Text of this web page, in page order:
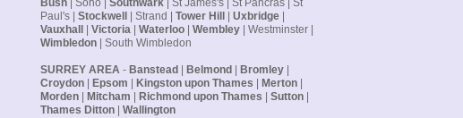
Bush | Soho | Southwark | St James's | St Pancras | St
Paul's | Stockwell | Strand | Tower Hill Uxbridge
Vauxhall
Victoria Waterloo Wembley | Westminster |
Wimbledon | South Wimbledon
SURREY AREA - Banstead Belmond Bromley
Croydon
Epsom Kingston upon Thames Merton
Morden
Mitcham Richmond upon Thames Sutton
Thames Ditton
Wallington